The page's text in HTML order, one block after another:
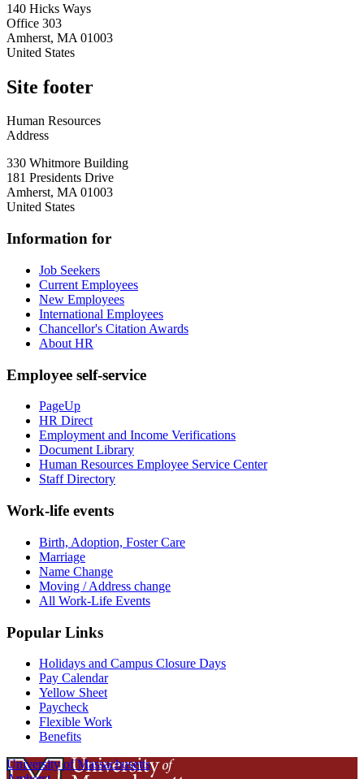
140 Hicks Ways
Office 303
Amherst, MA 01003
United States
Site footer
Human Resources
Address
330 Whitmore Building
181 Presidents Drive
Amherst, MA 01003
United States
Information for
Job Seekers
Current Employees
New Employees
International Employees
Chancellor's Citation Awards
About HR
Employee self-service
PageUp
HR Direct
Employment and Income Verifications
Document Library
Human Resources Employee Service Center
Staff Directory
Work-life events
Birth, Adoption, Foster Care
Marriage
Name Change
Moving / Address change
All Work-Life Events
Popular Links
Holidays and Campus Closure Days
Pay Calendar
Yellow Sheet
Paycheck
Flexible Work
Benefits
University of Massachusetts